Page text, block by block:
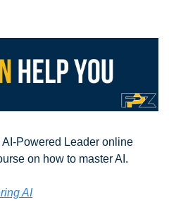
Powered Leader online
on how to master AI.
AI